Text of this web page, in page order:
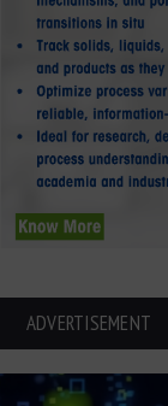
ADVERTISEMENT